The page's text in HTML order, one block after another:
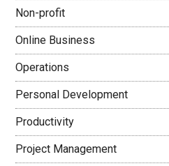
Non-profit
Online Business
Operations
Personal Development
Productivity
Project Management